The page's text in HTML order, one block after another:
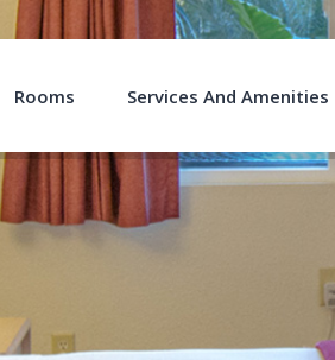
Rooms Services And Amenities